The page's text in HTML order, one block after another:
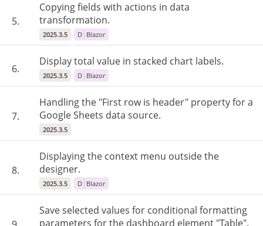
5.
Copying fields with actions in data
transformation.
2025.3.5 D Blazor
6.
Display total value in stacked chart labels.
2025.3.5 D Blazor
7.
Handling the "First row is header" property for a
Google Sheets data source.
2025.3.5
8.
Displaying the context menu outside the
designer.
2025.3.5 D Blazor
Save selected values ​​for conditional formatting
parameters for the dashboard element "Table".